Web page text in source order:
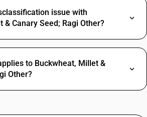
issue with
& Canary Seed; Ragi Other?
to Buckwheat, Millet &
Other?